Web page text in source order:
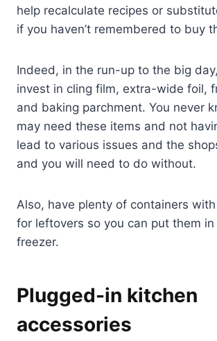
help recalculate recipes or
if you haven’t remembered to buy
Indeed, in the run-up to the big
invest in cling film, extra-wide foil,
and baking parchment. You never
may need these items and not
lead to various issues and the
and you will need to do without.
Also, have plenty of containers
for leftovers so you can put them
freezer.
Plugged-in kitchen
accessories